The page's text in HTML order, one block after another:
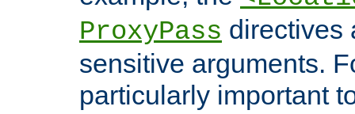
ProxyPass directives
sensitive arguments.
particularly important